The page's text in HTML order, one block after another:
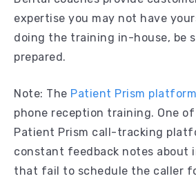
expertise you may not have
doing the training in-house, be
prepared.
Note: The Patient Prism platform
phone reception training. One
Patient Prism call-tracking
constant feedback notes about
that fail to schedule the caller